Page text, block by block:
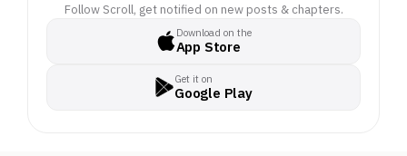
Follow Scroll, get notified on new posts & chapters.
Download on the
App Store
Get it on
Google Play